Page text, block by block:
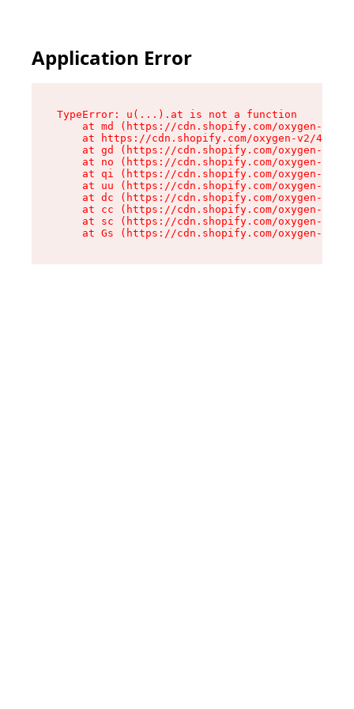
Application Error
TypeError: u(...).at is not a function
at md (https://cdn.shopify.com/oxygen-v2/
at https://cdn.shopify.com/oxygen-v2/
at gd (https://cdn.shopify.com/oxygen-v2/
at no (https://cdn.shopify.com/oxygen-v2/
at qi (https://cdn.shopify.com/oxygen-v2/
at uu (https://cdn.shopify.com/oxygen-v2/
at dc (https://cdn.shopify.com/oxygen-v2/
at cc (https://cdn.shopify.com/oxygen-v2/
at sc (https://cdn.shopify.com/oxygen-v2/
at Gs (https://cdn.shopify.com/oxygen-v2/